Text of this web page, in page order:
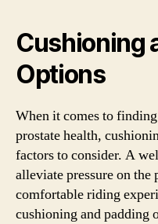
Cushioning
Options
When it comes to
prostate health,
factors to consider. A
alleviate pressure on the
comfortable riding
cushioning and padding